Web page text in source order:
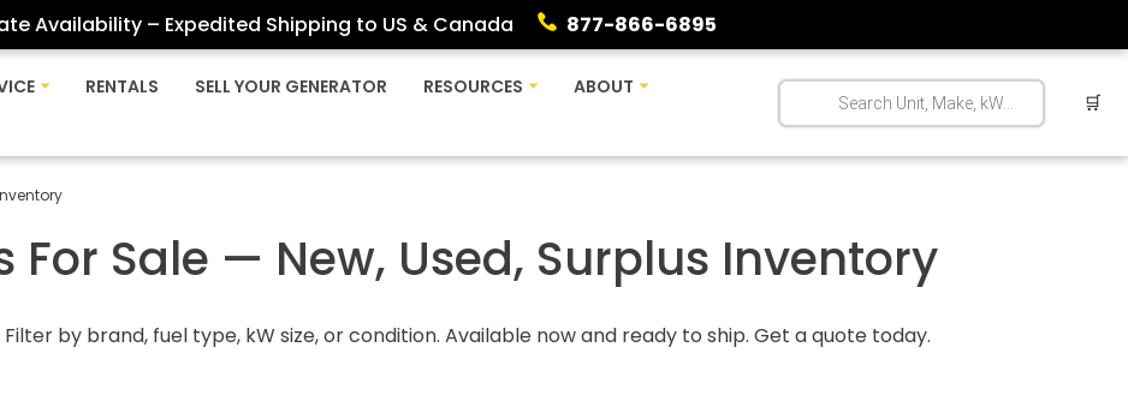
Availability – Expedited Shipping to US & Canada 877-866-6895
RENTALS SELL YOUR GENERATOR RESOURCES
ABOUT
🛒
Sale — New, Used, Surplus Inventory
by brand, fuel type, kW size, or condition. Available now and ready to ship. Get a quote today.